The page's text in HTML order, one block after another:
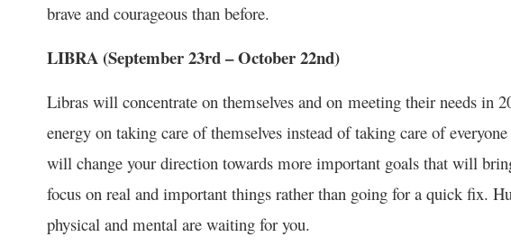
brave and courageous than before.
LIBRA (September 23rd– October 22nd)
Libras will concentrate on themselves and on meeting their needs in
energy on taking care of themselves instead of taking care of
will change your direction towards more important goals that will
focus on real and important things rather than going for a quick fix.
physical and mental are waiting for you.